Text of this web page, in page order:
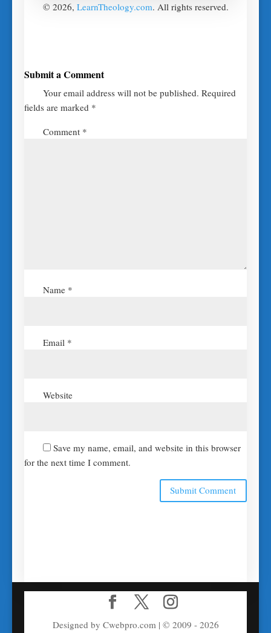
© 2026, LearnTheology.com. All rights reserved.
Submit a Comment
Your email address will not be published. Required
fields are marked *
Comment *
Name *
Email *
Website
Save my name, email, and website in this browser
for the next time I comment.
Designed by Cwebpro.com | © 2009 - 2026